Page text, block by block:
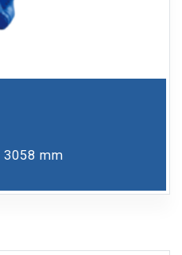
3058 mm